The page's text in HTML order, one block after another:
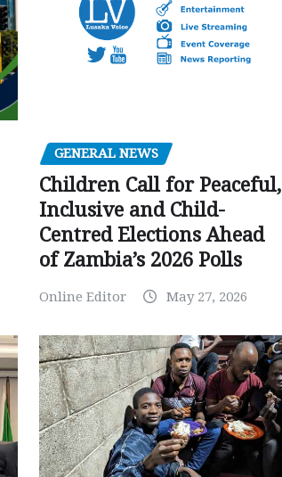
GENERAL NEWS
Children Call for Peaceful,
Inclusive and Child-
Centred Elections Ahead
of Zambia’s 2026 Polls
Online Editor May 27, 2026